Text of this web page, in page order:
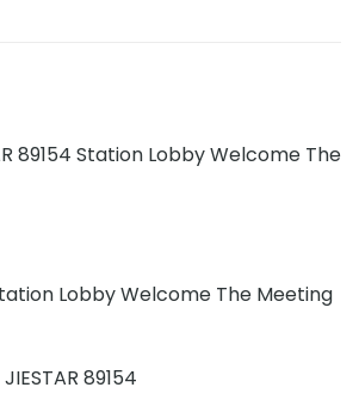
89154 Station Lobby Welcome The
Lobby Welcome The Meeting
89154